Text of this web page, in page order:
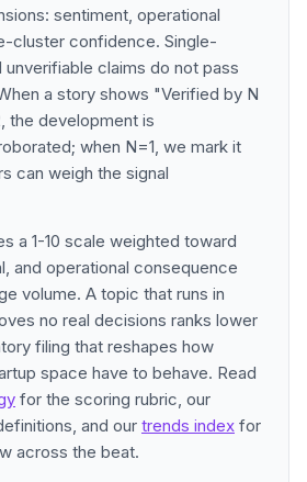
sentiment, operational
cluster confidence. Single-
claims do not pass
a story shows "Verified by N
the development is
when N=1, we mark it
can weigh the signal
a 1-10 scale weighted toward
and operational consequence
volume. A topic that runs in
no real decisions ranks lower
filing that reshapes how
space have to behave. Read
for the scoring rubric, our
and our trends index for
across the beat.